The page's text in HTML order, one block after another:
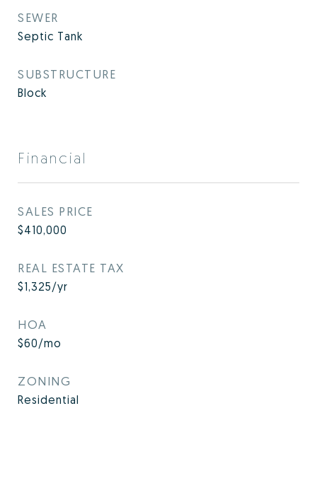
SEWER
Septic Tank
SUBSTRUCTURE
Block
Financial
SALES PRICE
$410,000
REAL ESTATE TAX
$1,325/yr
HOA
$60/mo
ZONING
Residential